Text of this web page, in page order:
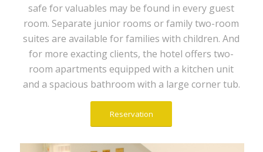
safe for valuables may be found in every guest
room. Separate junior rooms or family two-room
suites are available for families with children. And
for more exacting clients, the hotel offers two-
room apartments equipped with a kitchen unit
and a spacious bathroom with a large corner tub.
Reservation